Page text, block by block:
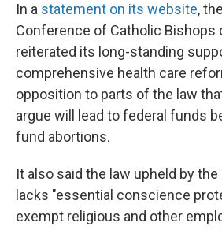
In a statement on its website,
Conference of Catholic Bishops
reiterated its long-standing
comprehensive health care
opposition to parts of the law
argue will lead to federal funds
fund abortions.
It also said the law upheld by
lacks "essential conscience
exempt religious and other